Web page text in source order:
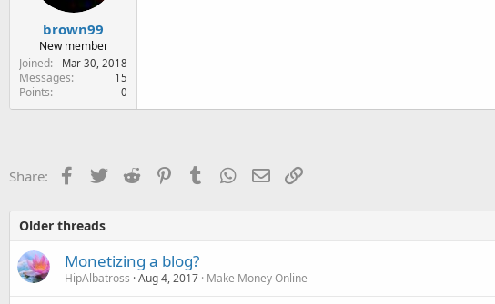
brown99
New member
Joined
Mar 30, 2018
Messages 15
Points 0
Share: Facebook
TwitterReddit PinterestTumblr WhatsApp
EmailLink
Older threads
Monetizing a blog?
HipAlbatross Aug 4, 2017 Make Money Online